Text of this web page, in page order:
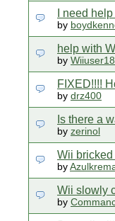
I need
by
help with
by
FIXED!!!!
by drz400
Is there a
by zerinol
Wii
by
Wii slowly
by